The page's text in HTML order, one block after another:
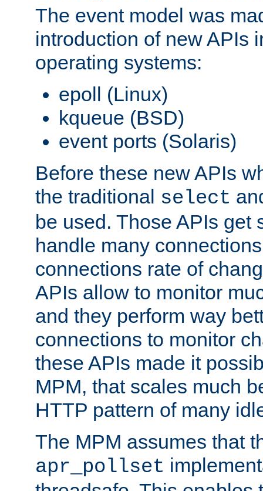
The event model was
introduction of new APIs
operating systems:
epoll (Linux)
kqueue (BSD)
event ports (Solaris)
Before these new APIs
the traditional select
be used. Those APIs get
handle many
connections rate of
APIs allow to monitor
and they perform way
connections to monitor
these APIs made it
MPM, that scales much
HTTP pattern of many
The MPM assumes that
apr_pollset